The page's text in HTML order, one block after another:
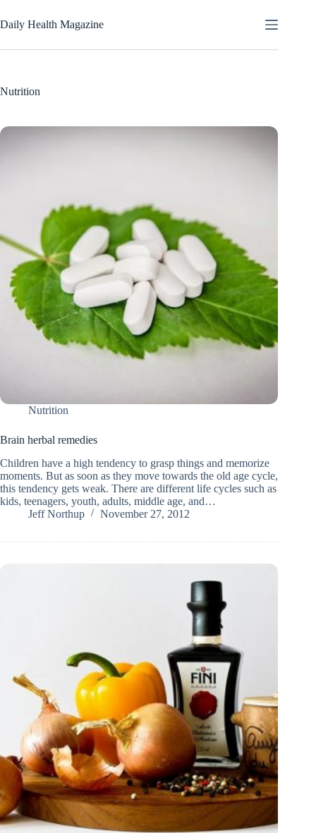
to
content
Daily Health Magazine
Nutrition
Nutrition
Brain herbal remedies
Children have a high tendency to grasp things and memorize
moments. But as soon as they move towards the old age cycle,
this tendency gets weak. There are different life cycles such as
kids, teenagers, youth, adults, middle age, and…
Jeff Northup
November 27, 2012